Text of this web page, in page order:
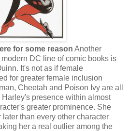
for some reason Another
DC line of comic books is
It's not as if female
for greater female inclusion
Cheetah and Poison Ivy are all
presence within almost
greater prominence. She
than every other character
her a real outlier among the